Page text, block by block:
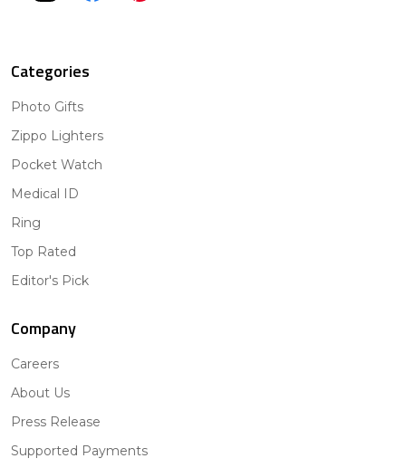
Categories
Photo Gifts
Zippo Lighters
Pocket Watch
Medical ID
Ring
Top Rated
Editor's Pick
Company
Careers
About Us
Press Release
Supported Payments